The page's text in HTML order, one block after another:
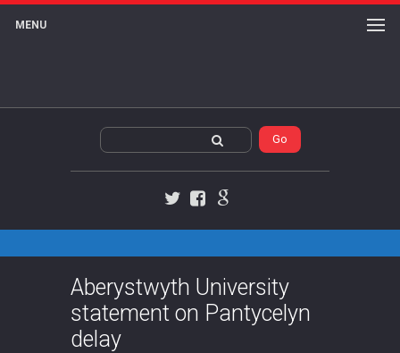
MENU
Aberystwyth University
statement on Pantycelyn
delay